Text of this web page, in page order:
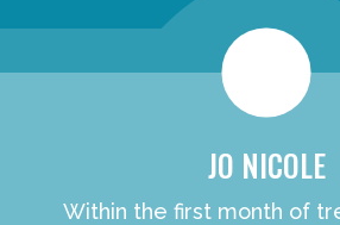
JO NICOLE
Within the first month of